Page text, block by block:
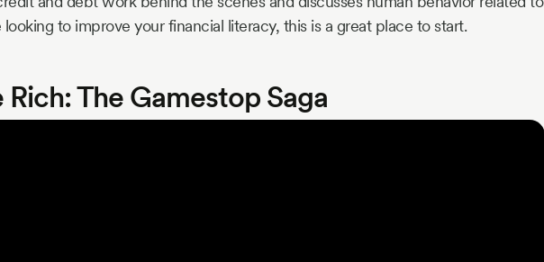
looking to improve your financial literacy, this is a great place to start.
Rich: The Gamestop Saga